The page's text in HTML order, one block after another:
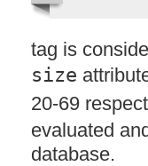
tag is
size
20-69
evaluated
database.